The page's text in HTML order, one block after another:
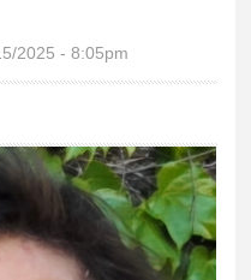
2025 - 8:05pm